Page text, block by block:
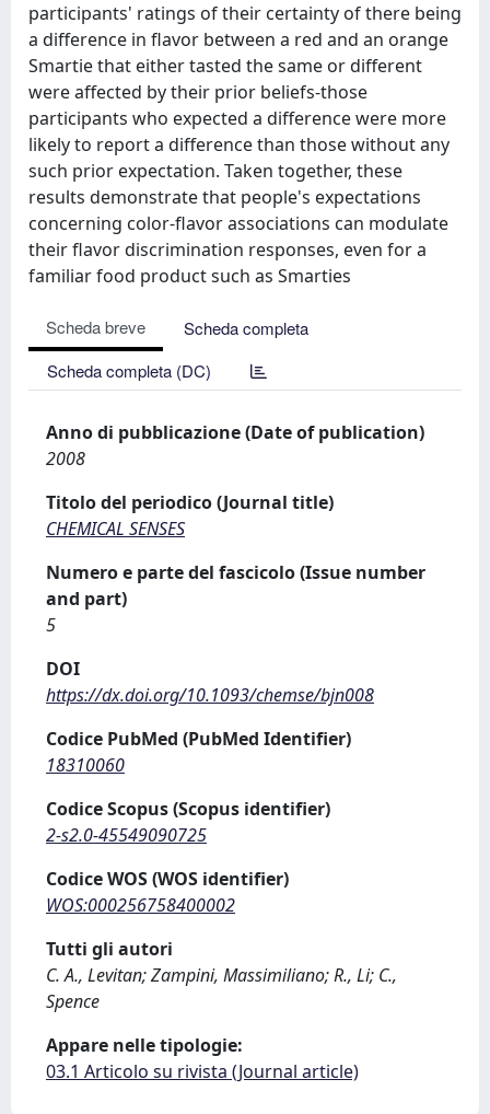
participants' ratings of their certainty of there being
a difference in flavor between a red and an orange
Smartie that either tasted the same or different
were affected by their prior beliefs-those
participants who expected a difference were more
likely to report a difference than those without any
such prior expectation. Taken together, these
results demonstrate that people's expectations
concerning color-flavor associations can modulate
their flavor discrimination responses, even for a
familiar food product such as Smarties
Scheda breve
Scheda completa
Scheda completa (DC)
Anno di pubblicazione (Date of publication)
2008
Titolo del periodico (Journal title)
CHEMICAL SENSES
Numero e parte del fascicolo (Issue number
and part)
5
DOI
https://dx.doi.org/10.1093/chemse/bjn008
Codice PubMed (PubMed Identifier)
18310060
Codice Scopus (Scopus identifier)
2-s2.0-45549090725
Codice WOS (WOS identifier)
WOS:000256758400002
Tutti gli autori
C. A., Levitan; Zampini, Massimiliano; R., Li; C.,
Spence
Appare nelle tipologie:
03.1 Articolo su rivista (Journal article)